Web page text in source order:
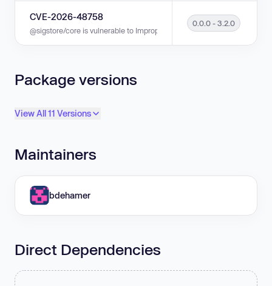
CVE-2026-48758
@sigstore/core is vulnerable to Improper Verification of Cryptographic
0.0.0 - 3.2.0
Package versions
View All 11 Versions
Maintainers
bdehamer
Direct Dependencies